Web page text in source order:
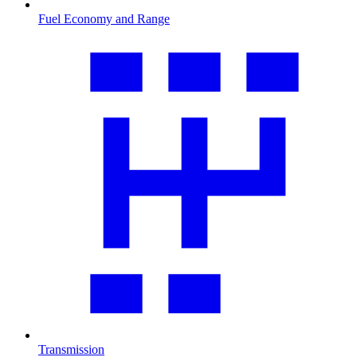
Fuel Economy and Range
Transmission